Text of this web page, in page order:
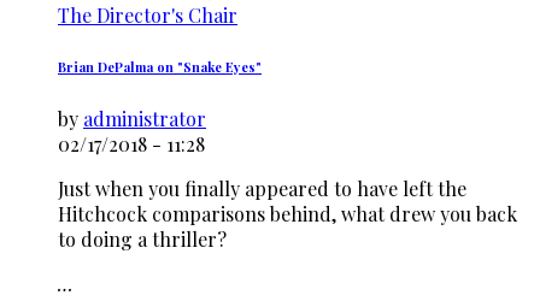
The Director's Chair
Brian DePalma on "Snake Eyes"
by administrator
02/17/2018 - 11:28
Just when you finally appeared to have left the
Hitchcock comparisons behind, what drew you back
to doing a thriller?
…